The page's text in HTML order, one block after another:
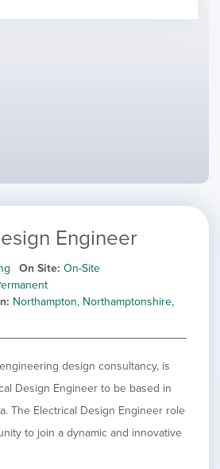
Engineer
On Site On-Site
Northampton, Northamptonshire,
design consultancy, is
Design Engineer to be based in
The Electrical Design Engineer role
to join a dynamic and innovative